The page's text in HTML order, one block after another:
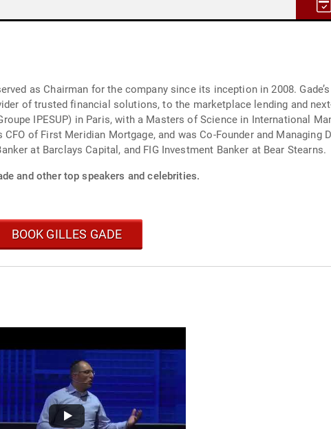
as Chairman for the company since its inception in 2008.
of trusted financial solutions, to the marketplace lending and
IPESUP) in Paris, with a Masters of Science in International
of First Meridian Mortgage, and was Co-Founder and Managing
at Barclays Capital, and FIG Investment Banker at Bear Stearns.
and other top speakers and celebrities.
BOOK GILLES GADE